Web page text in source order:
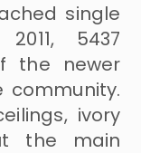
single
5437
the newer
community.
ivory
the main